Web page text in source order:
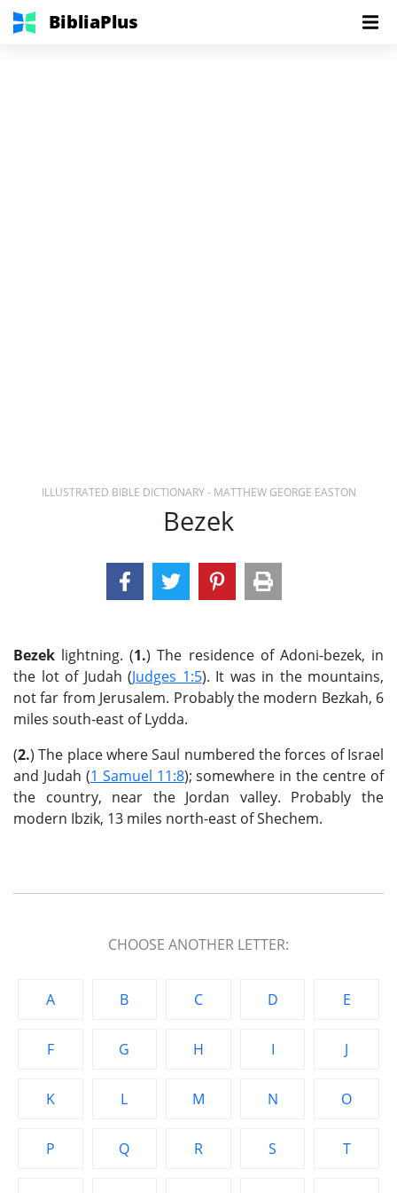
BibliaPlus
ILLUSTRATED BIBLE DICTIONARY - MATTHEW GEORGE EASTON
Bezek
Bezek lightning. (1.) The residence of Adoni-bezek, in
the lot of Judah (Judges 1:5). It was in the mountains,
not far from Jerusalem. Probably the modern Bezkah, 6
miles south-east of Lydda.
(2.) The place where Saul numbered the forces of Israel
and Judah (1 Samuel 11:8); somewhere in the centre of
the country, near the Jordan valley. Probably the
modern Ibzik, 13 miles north-east of Shechem.
CHOOSE ANOTHER LETTER:
A B C D E
F G H I J
K L M N O
P Q R S T